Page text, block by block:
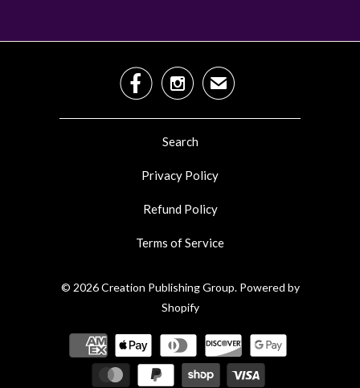
  ✉
Search
Privacy Policy
Refund Policy
Terms of Service
© 2026Creation Publishing Group. Powered by
Shopify